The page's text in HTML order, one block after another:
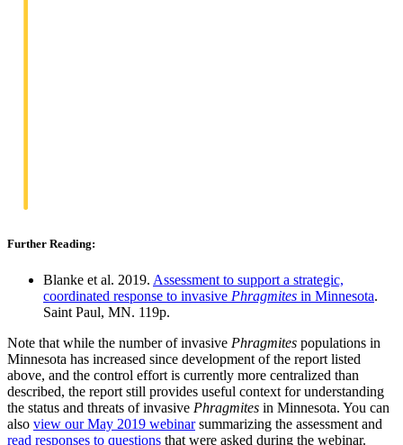
Further Reading:
Blanke et al. 2019. Assessment to support a strategic,
coordinated response to invasive Phragmites in Minnesota.
Saint Paul, MN. 119p.
Note that while the number of invasive Phragmites populations in
Minnesota has increased since development of the report listed
above, and the control effort is currently more centralized than
described, the report still provides useful context for understanding
the status and threats of invasive Phragmites in Minnesota. You can
also view our May 2019 webinarsummarizing the assessment and
read responses to questions that were asked during the webinar.